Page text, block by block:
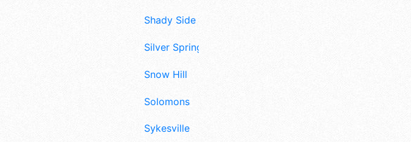
Shady Side
Silver Spring
Snow Hill
Solomons
Sykesville